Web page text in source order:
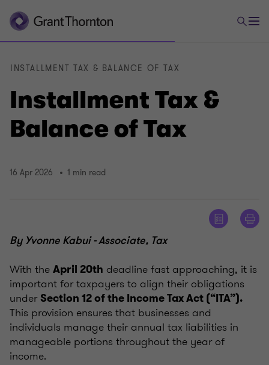
Installment Tax &
Balance of Tax
INSTALLMENT TAX & BALANCE OF TAX
16 Apr 2026 1 min read
By Yvonne Kabui - Associate, Tax
With the April 20th deadline fast approaching, it is
important for taxpayers to align their obligations
under Section 12 of the Income Tax Act (“ITA”).
This provision ensures that businesses and
individuals manage their annual tax liabilities in
manageable portions throughout the year of
income.